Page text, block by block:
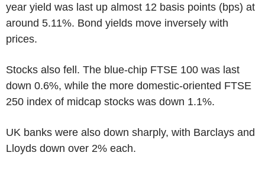
year yield was last up almost 12 basis points (bps) at
around 5.11%. Bond yields move inversely with
prices.
Stocks also fell. The blue-chip FTSE 100 was last
down 0.6%, while the more domestic-oriented FTSE
250 index of midcap stocks was down 1.1%.
UK banks were also down sharply, with Barclays and
Lloyds down over 2% each.